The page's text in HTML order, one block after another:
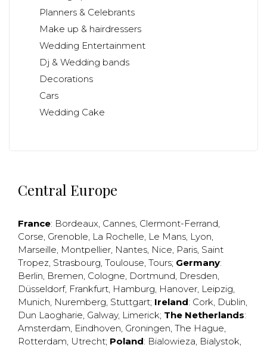
Planners & Celebrants
Make up & hairdressers
Wedding Entertainment
Dj & Wedding bands
Decorations
Cars
Wedding Cake
Central Europe
France: Bordeaux, Cannes, Clermont-Ferrand,
Corse, Grenoble, La Rochelle, Le Mans, Lyon,
Marseille, Montpellier, Nantes, Nice, Paris, Saint
Tropez, Strasbourg, Toulouse, Tours; Germany:
Berlin, Bremen, Cologne, Dortmund, Dresden,
Düsseldorf, Frankfurt, Hamburg, Hanover, Leipzig,
Munich, Nuremberg, Stuttgart; Ireland: Cork, Dublin,
Dun Laogharie, Galway, Limerick; The Netherlands:
Amsterdam, Eindhoven, Groningen, The Hague,
Rotterdam, Utrecht; Poland: Bialowieza, Bialystok,